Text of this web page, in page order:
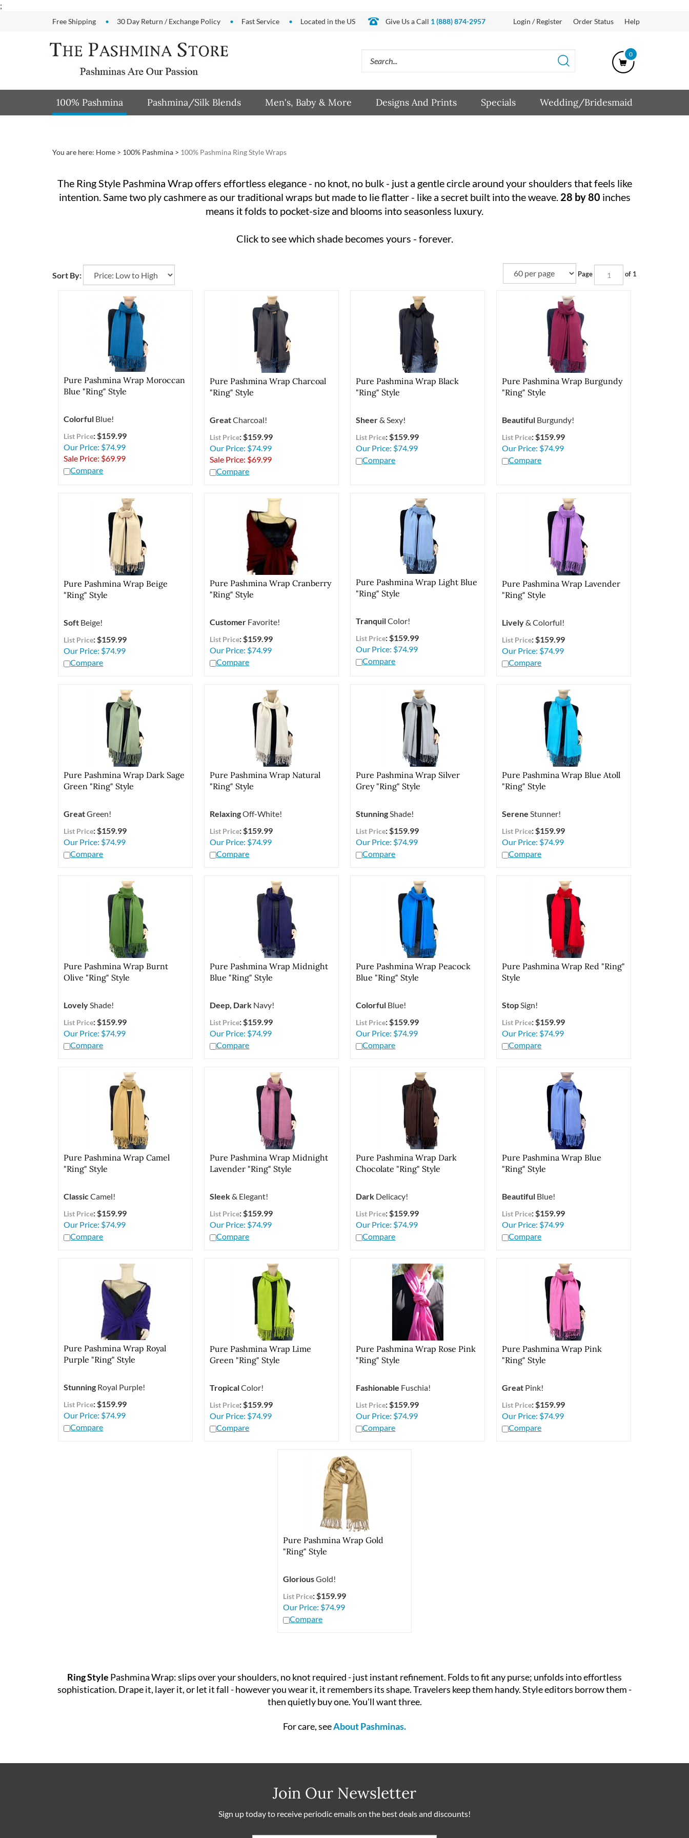
;
Free Shipping 30 Day Return / Exchange Policy Fast Service Located in the US Give Us a Call 1 (888) 874-2957 Login / Register Order Status Help
0
site:
100% Pashmina Pashmina/Silk Blends Men's, Baby & More Designs And Prints Specials Wedding/Bridesmaid
You are here: Home > 100% Pashmina > 100% Pashmina Ring Style Wraps
The Ring Style Pashmina Wrap offers effortless elegance - no knot, no bulk - just a gentle circle around your shoulders that feels like
intention. Same two ply cashmere as our traditional wraps but made to lie flatter - like a secret built into the weave. 28 by 80 inches
means it folds to pocket-size and blooms into seasonless luxury.
Click to see which shade becomes yours - forever.
Sort By: Page of 1
Pure Pashmina Wrap Moroccan
Blue "Ring" Style
Colorful Blue!
List Price: $159.99
Our Price: $74.99
Sale Price: $69.99
Compare
Pure Pashmina Wrap Charcoal
"Ring" Style
GreatCharcoal!
List Price: $159.99
Our Price: $74.99
Sale Price: $69.99
Compare
Pure Pashmina Wrap Black
"Ring" Style
Sheer & Sexy!
List Price: $159.99
Our Price: $74.99
Compare
Pure Pashmina Wrap Burgundy
"Ring" Style
Beautiful Burgundy!
List Price: $159.99
Our Price: $74.99
Compare
Pure Pashmina Wrap Beige
"Ring" Style
Soft Beige!
List Price: $159.99
Our Price: $74.99
Compare
Pure Pashmina Wrap Cranberry
"Ring" Style
Customer Favorite!
List Price: $159.99
Our Price: $74.99
Compare
Pure Pashmina Wrap Light Blue
"Ring" Style
TranquilColor!
List Price: $159.99
Our Price: $74.99
Compare
Pure Pashmina Wrap Lavender
"Ring" Style
Lively & Colorful!
List Price: $159.99
Our Price: $74.99
Compare
Pure Pashmina Wrap Dark Sage
Green "Ring" Style
GreatGreen!
List Price: $159.99
Our Price: $74.99
Compare
Pure Pashmina Wrap Natural
"Ring" Style
RelaxingOff-White!
List Price: $159.99
Our Price: $74.99
Compare
Pure Pashmina Wrap Silver
Grey "Ring" Style
Stunning Shade!
List Price: $159.99
Our Price: $74.99
Compare
Pure Pashmina Wrap Blue Atoll
"Ring" Style
Serene Stunner!
List Price: $159.99
Our Price: $74.99
Compare
Pure Pashmina Wrap Burnt
Olive "Ring" Style
Lovely Shade!
List Price: $159.99
Our Price: $74.99
Compare
Pure Pashmina Wrap Midnight
Blue "Ring" Style
Deep, Dark Navy!
List Price: $159.99
Our Price: $74.99
Compare
Pure Pashmina Wrap Peacock
Blue "Ring" Style
Colorful Blue!
List Price: $159.99
Our Price: $74.99
Compare
Pure Pashmina Wrap Red "Ring"
Style
Stop Sign!
List Price: $159.99
Our Price: $74.99
Compare
Pure Pashmina Wrap Camel
"Ring" Style
Classic Camel!
List Price: $159.99
Our Price: $74.99
Compare
Pure Pashmina Wrap Midnight
Lavender "Ring" Style
Sleek & Elegant!
List Price: $159.99
Our Price: $74.99
Compare
Pure Pashmina Wrap Dark
Chocolate "Ring" Style
Dark Delicacy!
List Price: $159.99
Our Price: $74.99
Compare
Pure Pashmina Wrap Blue
"Ring" Style
Beautiful Blue!
List Price: $159.99
Our Price: $74.99
Compare
Pure Pashmina Wrap Royal
Purple "Ring" Style
Stunning Royal Purple!
List Price: $159.99
Our Price: $74.99
Compare
Pure Pashmina Wrap Lime
Green "Ring" Style
TropicalColor!
List Price: $159.99
Our Price: $74.99
Compare
Pure Pashmina Wrap Rose Pink
"Ring" Style
Fashionable Fuschia!
List Price: $159.99
Our Price: $74.99
Compare
Pure Pashmina Wrap Pink
"Ring" Style
Great Pink!
List Price: $159.99
Our Price: $74.99
Compare
Pure Pashmina Wrap Gold
"Ring" Style
GloriousGold!
List Price: $159.99
Our Price: $74.99
Compare
Ring Style Pashmina Wrap: slips over your shoulders, no knot required - just instant refinement. Folds to fit any purse; unfolds into effortless
sophistication. Drape it, layer it, or let it fall - however you wear it, it remembers its shape. Travelers keep them handy. Style editors borrow them -
then quietly buy one. You'll want three.
For care, see About Pashminas.
Join Our Newsletter
Sign up today to receive periodic emails on the best deals and discounts!